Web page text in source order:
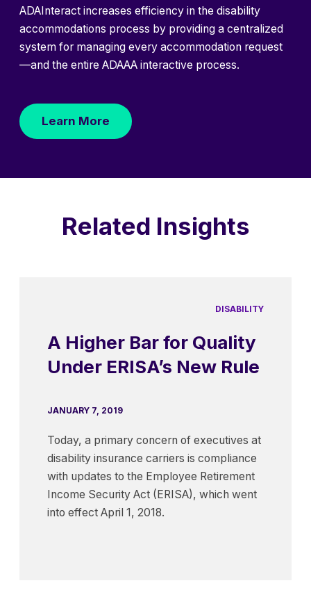
ADAInteract increases efficiency in the disability
accommodations process by providing a centralized
system for managing every accommodation request
—and the entire ADAAA interactive process.
Learn More
Related Insights
DISABILITY
A Higher Bar for Quality
Under ERISA’s New Rule
JANUARY 7, 2019
Today, a primary concern of executives at
disability insurance carriers is compliance
with updates to the Employee Retirement
Income Security Act (ERISA), which went
into effect April 1, 2018.